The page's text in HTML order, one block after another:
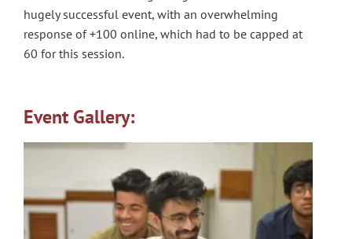
hugely successful event, with an overwhelming
response of +100 online, which had to be capped at
60 for this session.
Event Gallery: